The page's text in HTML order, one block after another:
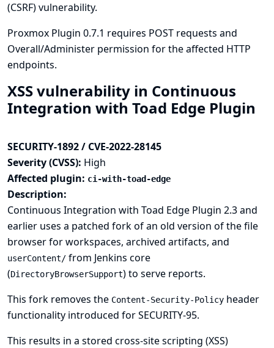
(CSRF) vulnerability.
Proxmox Plugin 0.7.1 requires POST requests and
Overall/Administer permission for the affected HTTP
endpoints.
XSS vulnerability in Continuous
Integration with Toad Edge Plugin
SECURITY-1892 / CVE-2022-28145
Severity (CVSS): High
Affected plugin: ci-with-toad-edge
Description:
Continuous Integration with Toad Edge Plugin 2.3 and
earlier uses a patched fork of an old version of the file
browser for workspaces, archived artifacts, and
userContent/ from Jenkins core
(DirectoryBrowserSupport) to serve reports.
This fork removes the Content-Security-Policy header
functionality introduced forSECURITY-95.
This results in a stored cross-site scripting (XSS)